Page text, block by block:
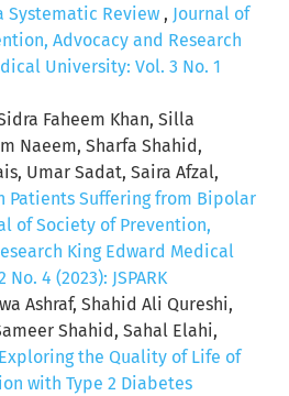
Systematic Review , Journal of
Advocacy and Research
University: Vol. 3 No. 1
Faheem Khan, Silla
Naeem, Sharfa Shahid,
Umar Sadat, Saira Afzal,
Patients Suffering from Bipolar
of Society of Prevention,
King Edward Medical
4 (2023): JSPARK
Ashraf, Shahid Ali Qureshi,
Shahid, Sahal Elahi,
Exploring the Quality of Life of
with Type 2 Diabetes